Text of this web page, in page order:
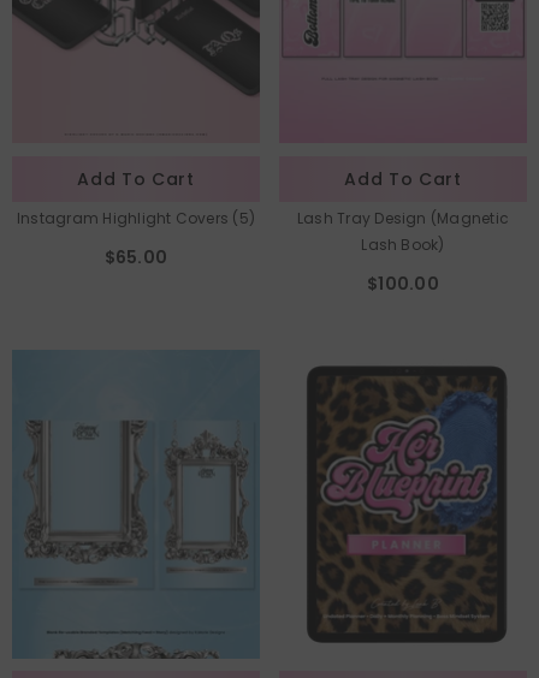
Add To Cart
Instagram Highlight Covers (5)
$65.00
Add To Cart
Lash Tray Design (Magnetic
Lash Book)
$100.00